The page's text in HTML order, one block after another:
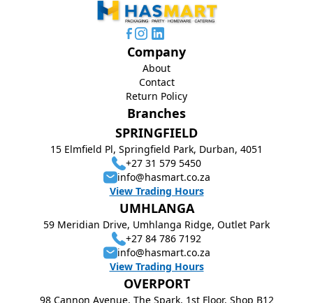
Branches
SPRINGFIELD
15 Elmfield Pl, Springfield Park, Durban, 4051
+27 31 579 5450
info@hasmart.co.za
View Trading Hours
UMHLANGA
59 Meridian Drive, Umhlanga Ridge, Outlet Park
+27 84 786 7192
info@hasmart.co.za
View Trading Hours
OVERPORT
98 Cannon Avenue, The Spark, 1st Floor, Shop B12
Company
About
Contact
Return Policy